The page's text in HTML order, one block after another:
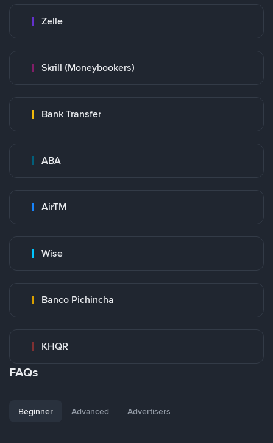
Zelle
Skrill (Moneybookers)
Bank Transfer
ABA
AirTM
Wise
Banco Pichincha
KHQR
FAQs
Beginner Advanced Advertisers